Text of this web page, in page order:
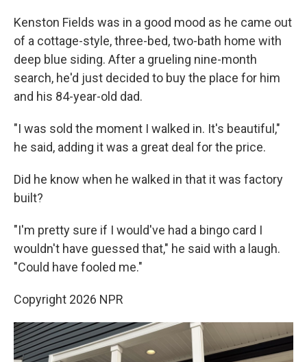
Kenston Fields was in a good mood as he came out
of a cottage-style, three-bed, two-bath home with
deep blue siding. After a grueling nine-month
search, he'd just decided to buy the place for him
and his 84-year-old dad.
"I was sold the moment I walked in. It's beautiful,"
he said, adding it was a great deal for the price.
Did he know when he walked in that it was factory
built?
"I'm pretty sure if I would've had a bingo card I
wouldn't have guessed that," he said with a laugh.
"Could have fooled me."
Copyright 2026 NPR